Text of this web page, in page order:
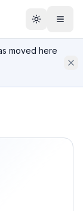
moved here